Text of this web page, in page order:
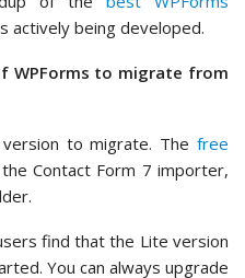
actively being developed.
WPForms to migrate from
to migrate. The free
Contact Form 7 importer,
find that the Lite version
You can always upgrade